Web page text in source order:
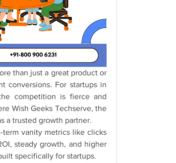
than just a great product or
conversions. For startups in
competition is fierce and
customer attention spans are shrinking. This is where Wish Geeks Techserve, the
a trusted growth partner.
term vanity metrics like clicks
steady growth, and higher
specifically for startups.